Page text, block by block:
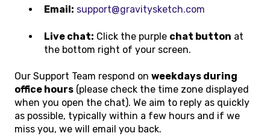
Email: support@gravitysketch.com
Live chat: Click the purple chat button at
the bottom right of your screen.
Our Support Team respond on weekdays during
office hours (please check the time zone displayed
when you open the chat). We aim to reply as quickly
as possible, typically within a few hours and if we
miss you, we will email you back.